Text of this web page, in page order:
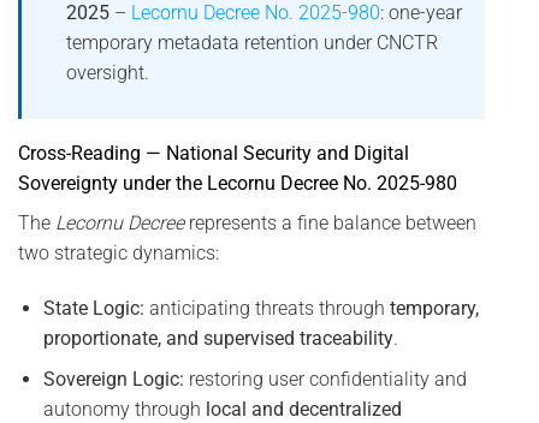
2025– Lecornu Decree No. 2025-980: one-year
temporary metadata retention under CNCTR
oversight.
Cross-Reading — National Security and Digital
Sovereignty under the Lecornu Decree No. 2025-980
The Lecornu Decreerepresents a fine balance between
two strategic dynamics:
State Logic: anticipating threats through temporary,
proportionate, and supervised traceability.
Sovereign Logic: restoring user confidentiality and
autonomy through local and decentralized